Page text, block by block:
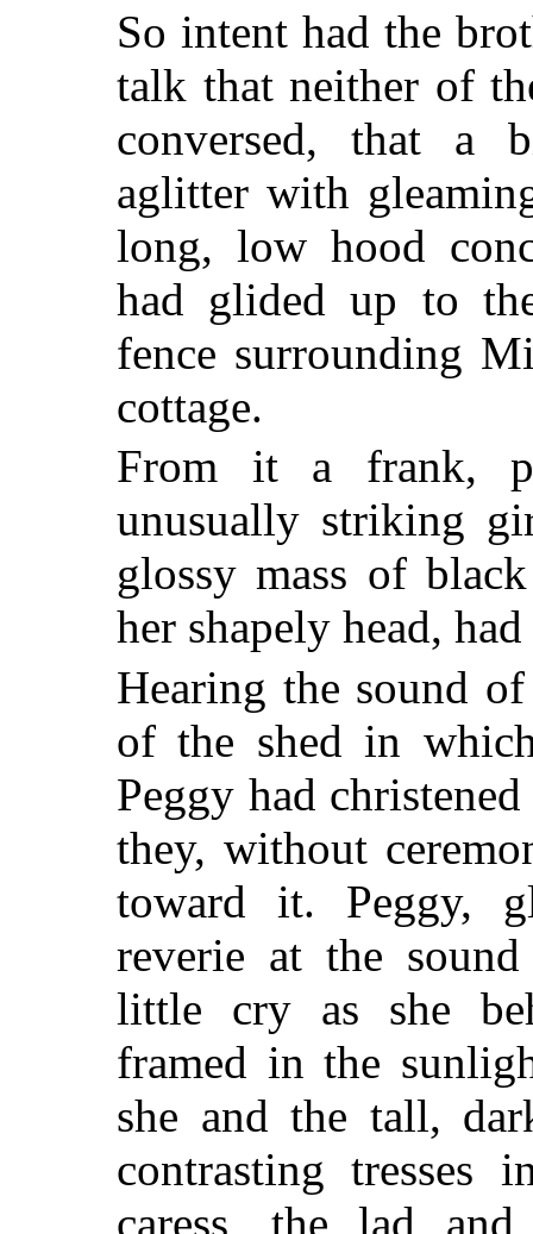
So intent had the
talk that neither of
conversed, that a
aglitter with
long, low hood
had glided up to
fence surrounding
cottage.
From it a frank,
unusually striking
glossy mass of
her shapely head,
Hearing the sound
of the shed in
Peggy had
they, without
toward it. Peggy,
reverie at the
little cry as she
framed in the
she and the tall,
contrasting tresses
caress, the lad